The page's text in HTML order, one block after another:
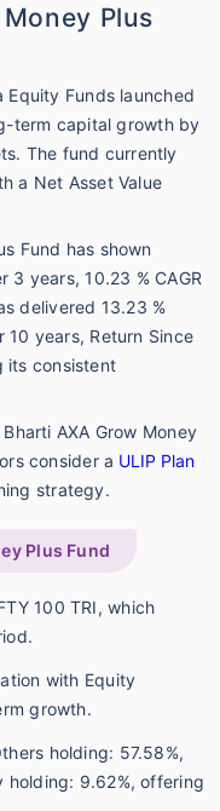
Plus
Equity Funds launched
term capital growth by
The fund currently
a Net Asset Value
Fund has shown
3 years, 10.23 % CAGR
delivered 13.23 %
10 years, Return Since
its consistent
AXA Grow Money
consider a ULIP Plan
strategy.
Plus Fund
100 TRI, which
with Equity
growth.
holding: 57.58%,
holding: 9.62%, offering